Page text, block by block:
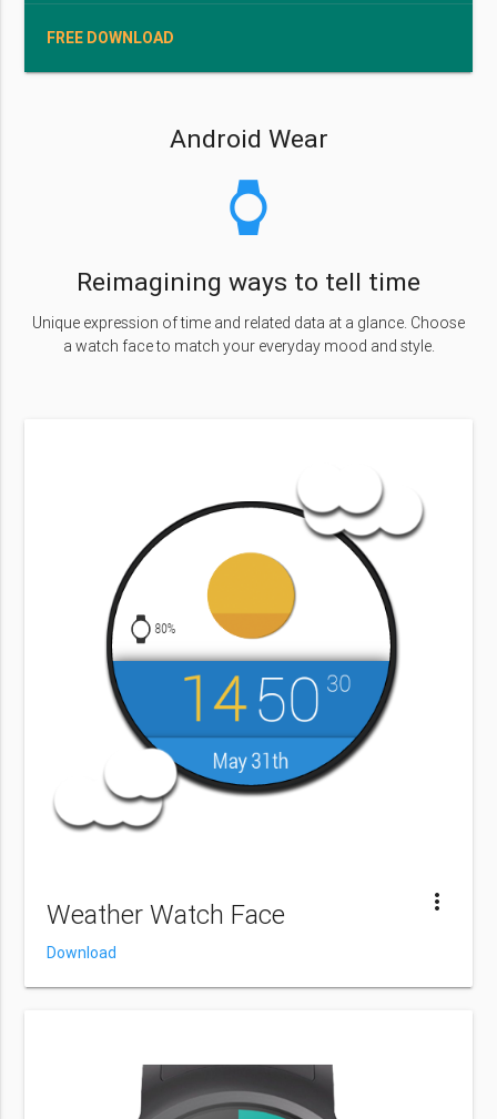
FREE DOWNLOAD
Android Wear
watch
Reimagining ways to tell time
Unique expression of time and related data at a glance. Choose
a watch face to match your everyday mood and style.
Weather Watch Face more_vert
Download